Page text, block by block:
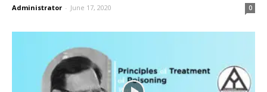
Administrator - June 17, 2020 0